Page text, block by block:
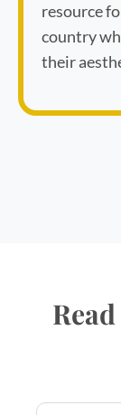
resource
country
their